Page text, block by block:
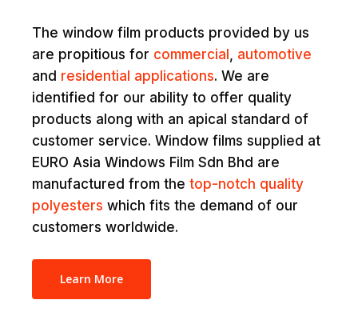
The window film products provided by us
are propitious for commercial , automotive
and residential applications. We are
identified for our ability to offer quality
products along with an apical standard of
customer service. Window films supplied at
EURO Asia Windows Film Sdn Bhd are
manufactured from thetop-notch quality
polyesters which fits the demand of our
customers worldwide.
Learn More